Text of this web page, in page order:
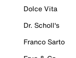
Dolce Vita
Dr. Scholl's
Franco Sarto